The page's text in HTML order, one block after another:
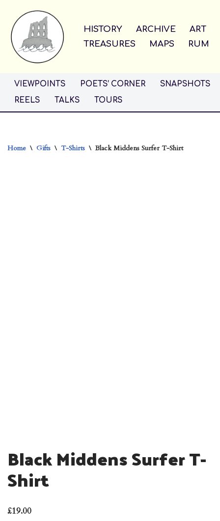
Skip
to
content
HISTORY ARCHIVE
ART
TREASURES
MAPS RUM
VIEWPOINTS POETS’ CORNER
SNAPSHOTS
REELS
TALKS TOURS
Home \ Gifts \ T-Shirts \ Black Middens Surfer T-Shirt
Black Middens Surfer T-
Shirt
£19.00